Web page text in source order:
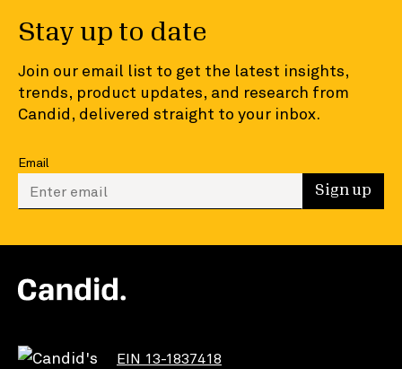
Stay up to date
Join our email list to get the latest insights,
trends, product updates, and research from
Candid, delivered straight to your inbox.
Email
Enter your email to sign up Sign up
EIN 13-1837418